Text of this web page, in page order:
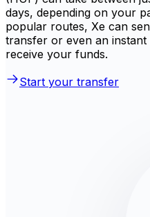
days, depending on your
popular routes, Xe can
transfer or even an
receive your funds.
Start your transfer